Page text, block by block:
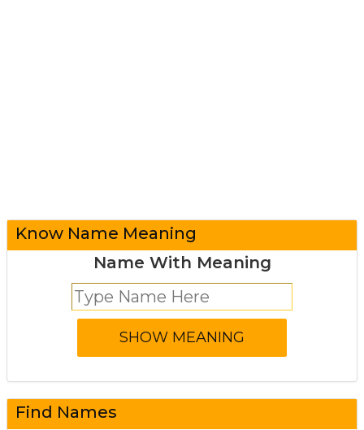
Know Name Meaning
Name With Meaning
Find Names